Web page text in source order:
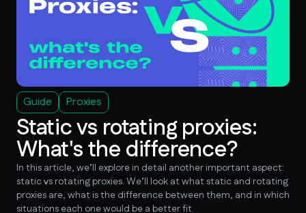
Guide Proxies
Static vs rotating proxies:
What's the difference?
In this article, we’ll explore in detail another important aspect:
static vs rotating proxies. We’ll look at what static and rotating
proxies are, what is the difference between them, and in which
situations each one would be a better fit.